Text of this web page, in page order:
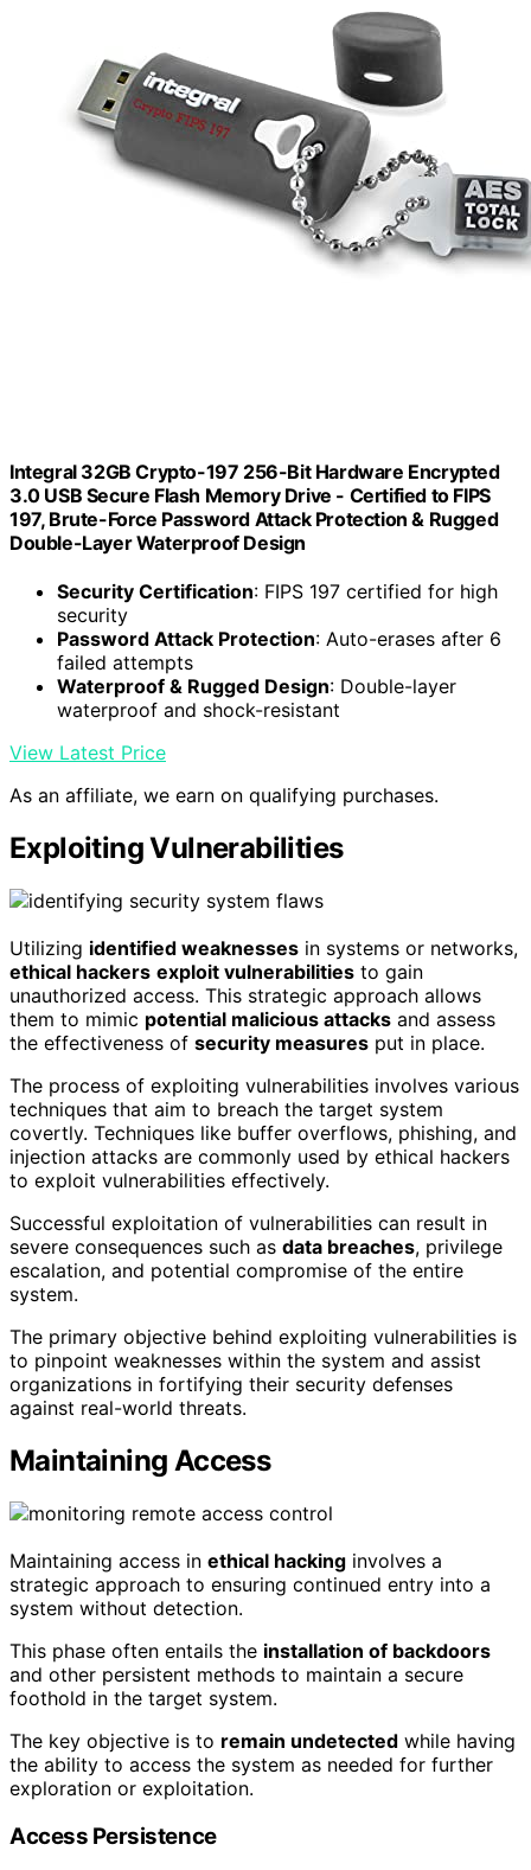
Integral 32GB Crypto-197 256-Bit Hardware Encrypted
3.0 USB Secure Flash Memory Drive - Certified to FIPS
197, Brute-Force Password Attack Protection & Rugged
Double-Layer Waterproof Design
Security Certification: FIPS 197 certified for high
security
Password Attack Protection: Auto-erases after 6
failed attempts
Waterproof & Rugged Design: Double-layer
waterproof and shock-resistant
View Latest Price
As an affiliate, we earn on qualifying purchases.
Exploiting Vulnerabilities
Utilizing identified weaknesses in systems or networks,
ethical hackers exploit vulnerabilities to gain
unauthorized access. This strategic approach allows
them to mimic potential malicious attacks and assess
the effectiveness of security measures put in place.
The process of exploiting vulnerabilities involves various
techniques that aim to breach the target system
covertly. Techniques like buffer overflows, phishing, and
injection attacks are commonly used by ethical hackers
to exploit vulnerabilities effectively.
Successful exploitation of vulnerabilities can result in
severe consequences such as data breaches, privilege
escalation, and potential compromise of the entire
system.
The primary objective behind exploiting vulnerabilities is
to pinpoint weaknesses within the system and assist
organizations in fortifying their security defenses
against real-world threats.
Maintaining Access
Maintaining access in ethical hacking involves a
strategic approach to ensuring continued entry into a
system without detection.
This phase often entails the installation of backdoors
and other persistent methods to maintain a secure
foothold in the target system.
The key objective is to remain undetected while having
the ability to access the system as needed for further
exploration or exploitation.
Access Persistence